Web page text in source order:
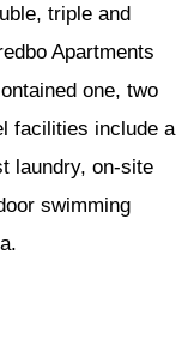
triple and
Apartments
one, two
facilities include a
laundry, on-site
swimming